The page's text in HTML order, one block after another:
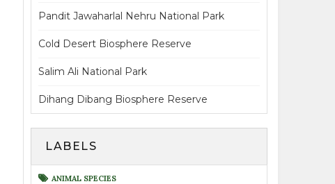
Pandit Jawaharlal Nehru National Park
Cold Desert Biosphere Reserve
Salim Ali National Park
Dihang Dibang Biosphere Reserve
LABELS
ANIMAL SPECIES